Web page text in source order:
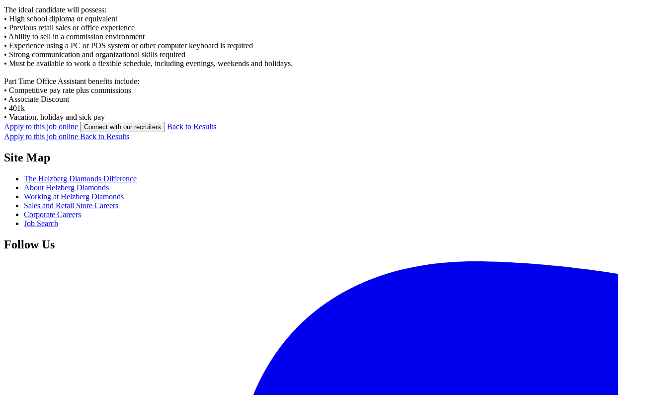
The ideal candidate will possess:
• High school diploma or equivalent
• Previous retail sales or office experience
• Ability to sell in a commission environment
• Experience using a PC or POS system or other computer keyboard is required
• Strong communication and organizational skills required
• Must be available to work a flexible schedule, including evenings, weekends and holidays.
Part Time Office Assistant benefits include:
• Competitive pay rate plus commissions
• Associate Discount
• 401k
• Vacation, holiday and sick pay
Apply to this job online
Connect with our recruiters
Back to Results
Apply to this job online Back to Results
Site Map
The Helzberg Diamonds Difference
About Helzberg Diamonds
Working at Helzberg Diamonds
Sales and Retail Store Careers
Corporate Careers
Job Search
Follow Us